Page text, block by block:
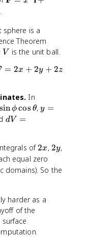
\
m
a
h
{
F
}
d
V
t
h
b
{
=
x
^
,
\
m
h
b
f
{
sphere is a
Theorem
V
V is the unit ball.
= 2x + 2y + 2z
In
sinϕ cos θ,y
si
n
\
i
y =
d
r
^
2
n
\
p
h
dV =
of2
x
2x, 2
2y,
equal zero
domains). So the
harder as a
of the